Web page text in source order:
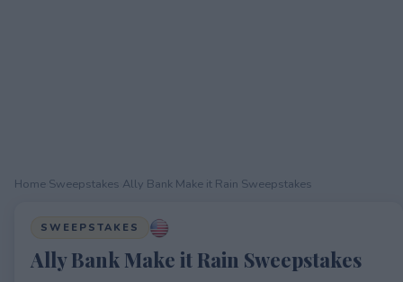
Home Sweepstakes Ally Bank Make it Rain Sweepstakes
SWEEPSTAKES
Ally Bank Make it Rain Sweepstakes